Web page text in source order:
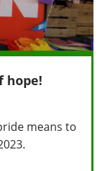
hope!
means to